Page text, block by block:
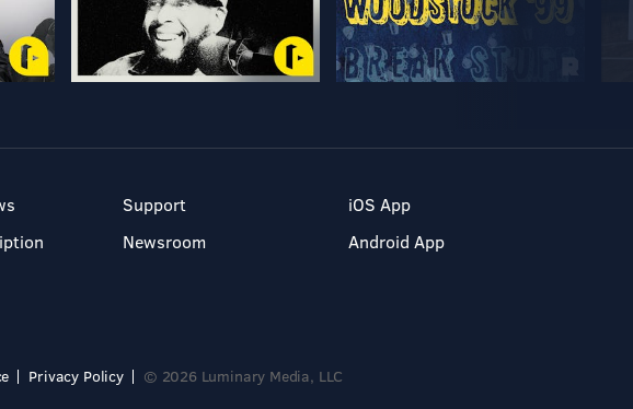
Support
Newsroom
iOS App
Android App
Privacy Policy © 2026 Luminary Media, LLC